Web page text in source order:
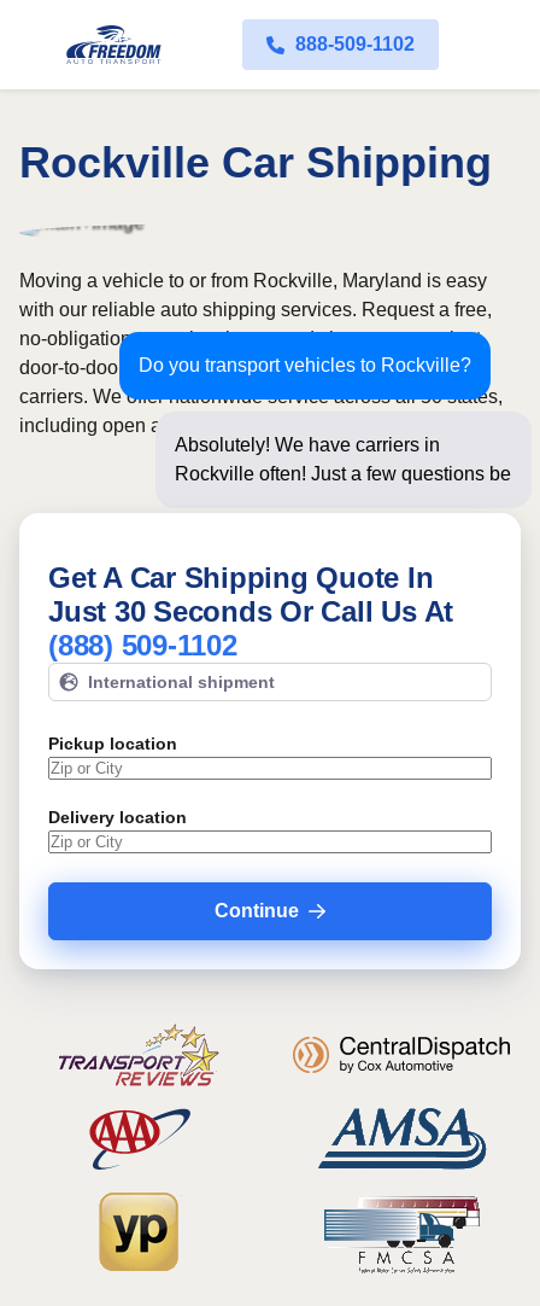
888-509-1102
Rockville Car Shipping
Do you transport vehicles to Rockville?
Absolutely! We have carriers in
Rockville often! Just a few questions
Moving a vehicle to or from Rockville, Maryland is easy
with our reliable auto shipping services. Request a free,
no-obligation quote in minutes and choose convenient
door-to-door transport from fully licensed and insured
carriers. We offer nationwide service across all 50 states,
including open and enclosed carrier options.
Get A Car Shipping Quote In
Just 30 Seconds Or Call Us At
(888) 509-1102
International shipment
Pickup location
Delivery location
Continue